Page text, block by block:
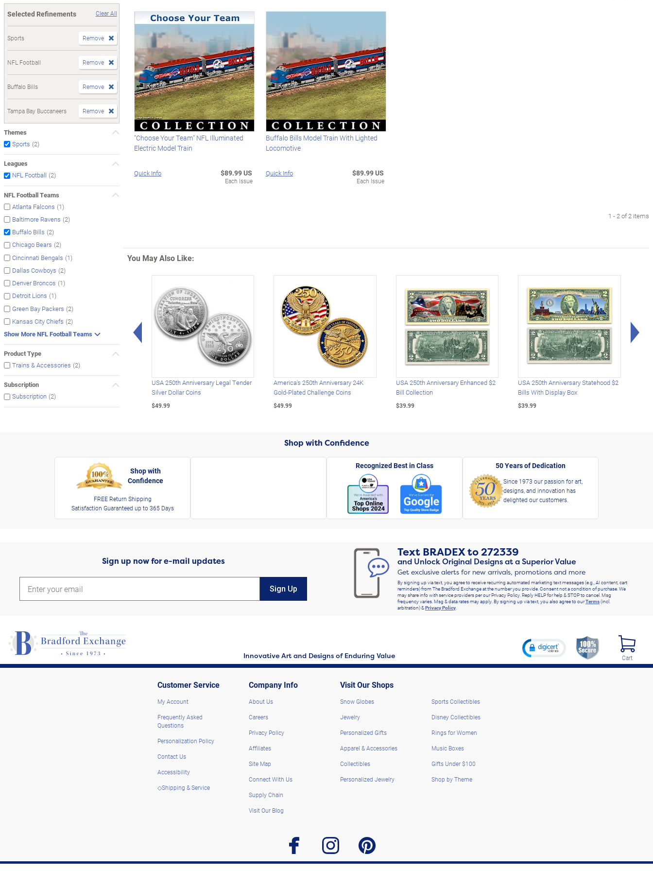
Selected Refinements
Clear All
Sports Remove
NFL Football Remove
Buffalo Bills Remove
Tampa Bay Buccaneers Remove
Themes
Sports (2)
Leagues
NFL Football (2)
NFL Football Teams
Atlanta Falcons (1)
Baltimore Ravens (2)
Buffalo Bills (2)
Chicago Bears (2)
Cincinnati Bengals (1)
Dallas Cowboys (2)
Denver Broncos (1)
Detroit Lions (1)
Green Bay Packers (2)
Kansas City Chiefs (2)
Show More NFL Football Teams
Product Type
Trains & Accessories (2)
Subscription
Subscription (2)
"Choose Your Team" NFL Illuminated
Electric Model Train
Quick Info $89.99 US
Each Issue
Buffalo Bills Model Train With Lighted
Locomotive
Quick Info $89.99 US
Each Issue
1 - 2 of 2 items
You May Also Like:
Left Arrow
USA 250th Anniversary Legal Tender
Silver Dollar Coins
$49.99
America's 250th Anniversary 24K
Gold-Plated Challenge Coins
$49.99
USA 250th Anniversary Enhanced $2
Bill Collection
$39.99
USA 250th Anniversary Statehood $2
Bills With Display Box
$39.99
Shop with Confidence
Shop with
Confidence
FREE Return Shipping
Satisfaction Guaranteed up to 365 Days
Recognized Best in Class 50 Years of Dedication
Since 1973 our passion for art,
designs, and innovation has
delighted our customers.
Sign up now for e-mail updates
Sign Up
Text BRADEXto272339
and Unlock Original Designs at a Superior Value
Get exclusive alerts for new arrivals, promotions and more
By signing up via text, you agree to receive recurring automated marketing text messages (e.g., AI content, cart
reminders) from The Bradford Exchange at the number you provide. Consent not a condition of purchase. We
may share info with service providers per our Privacy Policy. Reply HELP for help & STOP to cancel. Msg
frequency varies. Msg & data rates may apply. By signing up via text, you also agree to ourTerms(incl.
arbitration) &Privacy Policy.
Innovative Art and Designs of Enduring Value Cart
Customer Service
My Account
Frequently Asked
Questions
Personalization Policy
Contact Us
Accessibility
◇Shipping & Service
Company Info
About Us
Careers
Privacy Policy
Affiliates
Site Map
Connect With Us
Supply Chain
Visit Our Blog
Visit Our Shops
Snow Globes
Jewelry
Personalized Gifts
Apparel & Accessories
Collectibles
Personalized Jewelry
Sports Collectibles
Disney Collectibles
Rings for Women
Music Boxes
Gifts Under $100
Shop by Theme
facebook instagram pinterest